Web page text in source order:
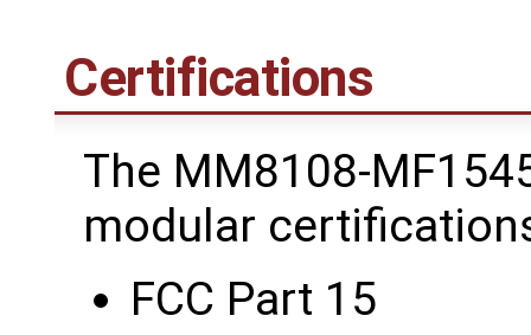
Certifications
The MM8108-
modular
FCC Part 15